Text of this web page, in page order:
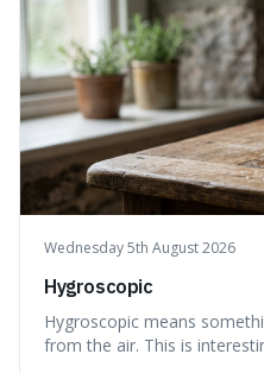
Wednesday 5th August 2026
Hygroscopic
Hygroscopic means
from the air. This is